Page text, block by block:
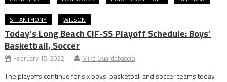
ST. ANTHONY WILSON
Today’s Long Beach CIF-SS Playoff Schedule: Boys’
Basketball, Soccer
February 15, 2022 Mike Guardabascio
The playoffs continue for six boys’ basketball and soccer teams today–